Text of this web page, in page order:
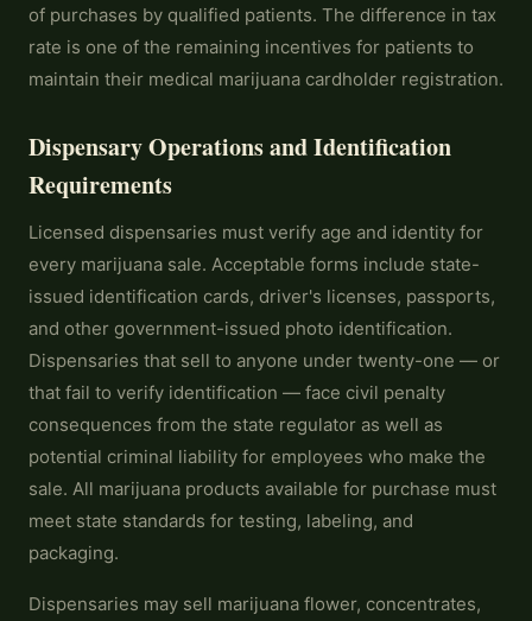
of purchases by qualified patients. The difference in tax
rate is one of the remaining incentives for patients to
maintain their medical marijuana cardholder registration.
Dispensary Operations and Identification
Requirements
Licensed dispensaries must verify age and identity for
every marijuana sale. Acceptable forms include state-
issued identification cards, driver's licenses, passports,
and other government-issued photo identification.
Dispensaries that sell to anyone under twenty-one — or
that fail to verify identification — face civil penalty
consequences from the state regulator as well as
potential criminal liability for employees who make the
sale. All marijuana products available for purchase must
meet state standards for testing, labeling, and
packaging.
Dispensaries may sell marijuana flower, concentrates,